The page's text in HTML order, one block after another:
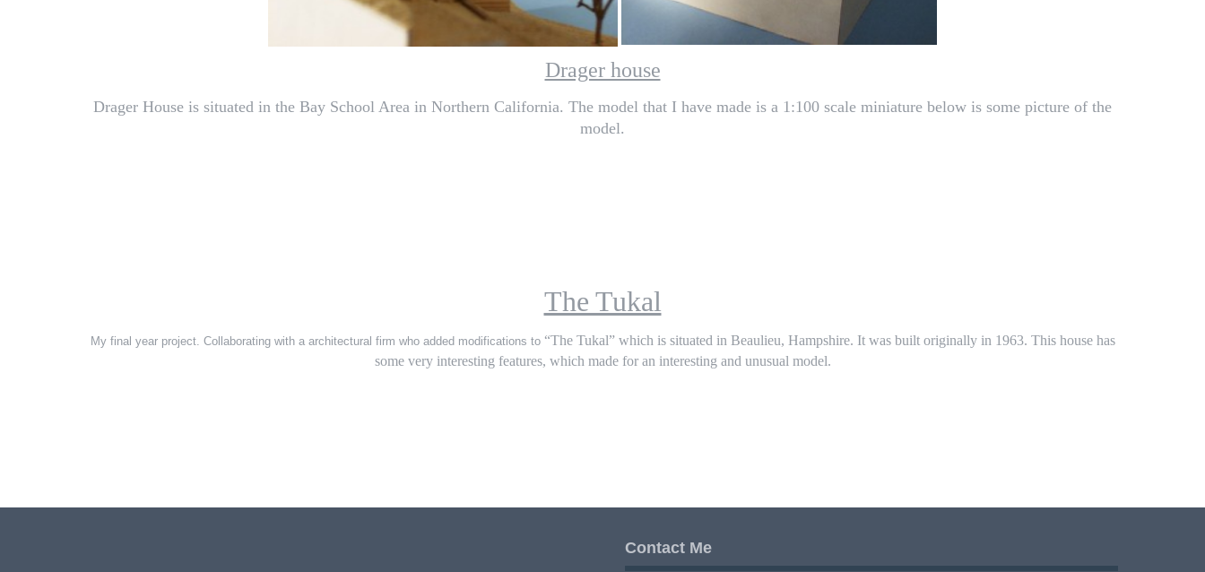
Drager house
Drager House is situated in the Bay School Area in Northern California. The model that I have made is a 1:100 scale miniature below is some picture of the
model.
The Tukal
My final year project. Collaborating with a architectural firm who added modifications to “The Tukal” which is situated in Beaulieu, Hampshire. It was built originally in 1963. This house has
some very interesting features, which made for an interesting and unusual model.
Contact Me